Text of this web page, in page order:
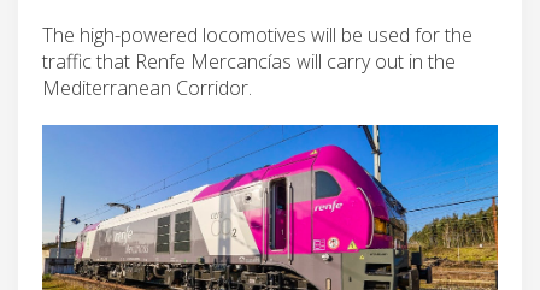
The high-powered locomotives will be used for the
traffic that Renfe Mercancías will carry out in the
Mediterranean Corridor.